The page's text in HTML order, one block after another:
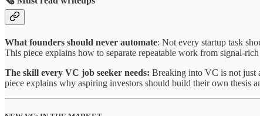
What founders should never automate: Not every startup task
This piece explains how to separate repeatable work from signal-
The skill every VC job seeker needs: Breaking into VC is not just
piece explains why aspiring investors should build their own thesis